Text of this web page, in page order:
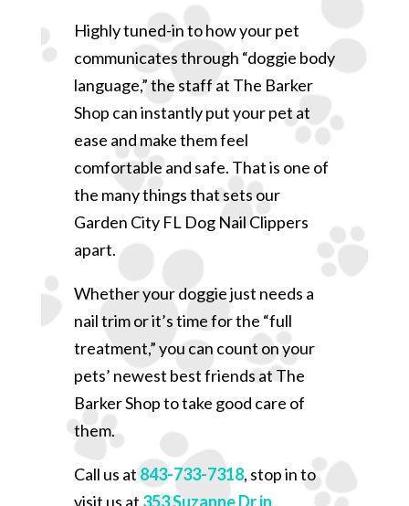
Highly tuned-in to how your pet
communicates through “doggie body
language,” the staff at The Barker
Shop can instantly put your pet at
ease and make them feel
comfortable and safe. That is one of
the many things that sets our
Garden City FL Dog Nail Clippers
apart.
Whether your doggie just needs a
nail trim or it’s time for the “full
treatment,” you can count on your
pets’ newest best friends at The
Barker Shop to take good care of
them.
Call us at 843-733-7318, stop in to
visit us at 353 Suzanne Dr in